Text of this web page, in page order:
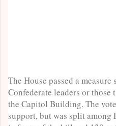
The House passed a
Confederate leaders or
the Capitol Building. The
support, but was split